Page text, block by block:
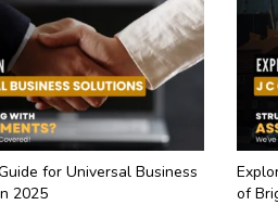
for Universal Business
2025
of